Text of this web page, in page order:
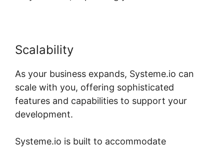
Scalability
As your business expands, Systeme.io can
scale with you, offering sophisticated
features and capabilities to support your
development.
Systeme.io is built to accommodate